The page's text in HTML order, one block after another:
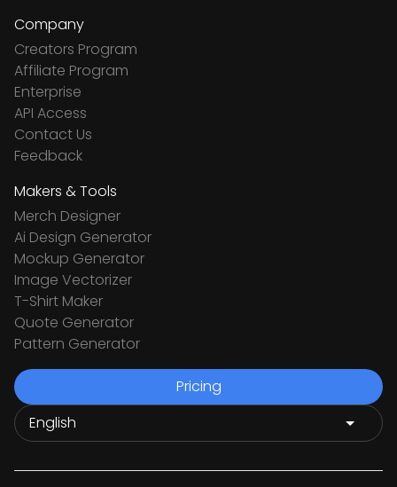
Company
Creators Program
Affiliate Program
Enterprise
API Access
Contact Us
Feedback
Makers & Tools
Merch Designer
Ai Design Generator
Mockup Generator
Image Vectorizer
T-Shirt Maker
Quote Generator
Pattern Generator
Pricing